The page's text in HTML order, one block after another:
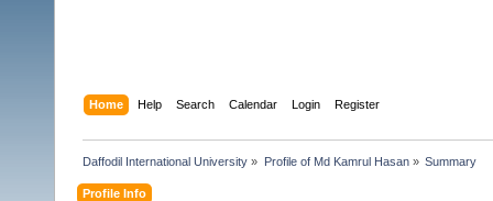
Home Help Search Calendar Login Register
Daffodil International University » Profile of Md Kamrul Hasan» Summary
Profile Info